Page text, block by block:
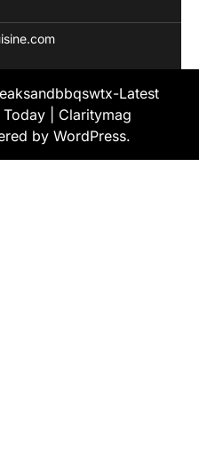
Latest
| Claritymag
by WordPress.